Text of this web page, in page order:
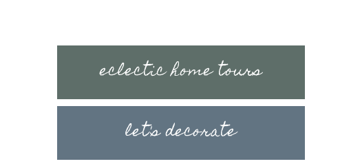
eclectic home tours
let's decorate